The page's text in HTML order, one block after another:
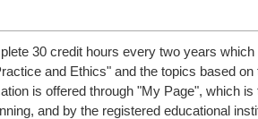
30 credit hours every two years
and Ethics" and the topics based
is offered through "My Page", which
and by the registered educational